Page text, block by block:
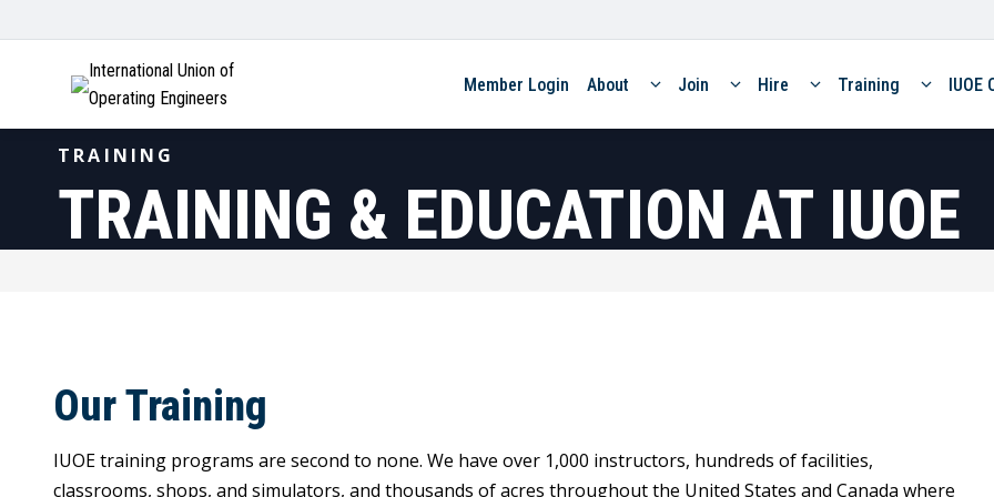
International Union of
Operating Engineers
Member Login About Join Hire Training IUOE
TRAINING
TRAINING & EDUCATION AT IUOE
Our Training
IUOE training programs are second to none. We have over 1,000 instructors, hundreds of facilities,
classrooms, shops, and simulators, and thousands of acres throughout the United States and Canada where